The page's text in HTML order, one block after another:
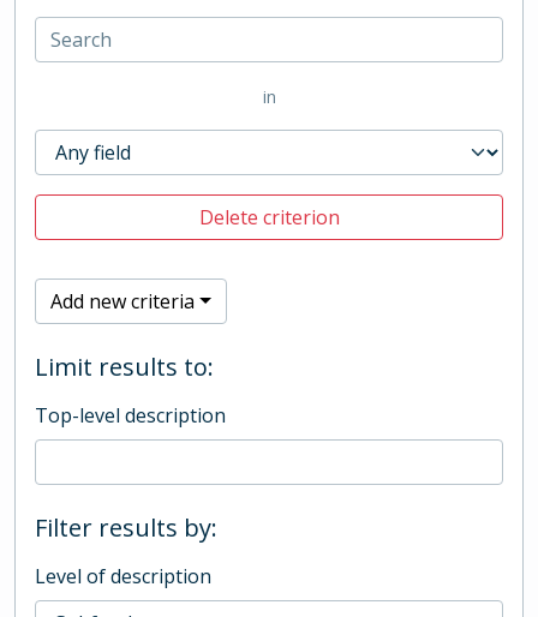
in
Delete criterion
Add new criteria
Limit results to:
Top-level description
Filter results by:
Level of description